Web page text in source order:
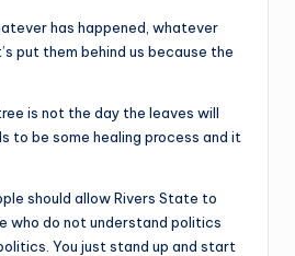
has happened, whatever
put them behind us because the
is not the day the leaves will
to be some healing process and it
should allow Rivers State to
who do not understand politics
You just stand up and start